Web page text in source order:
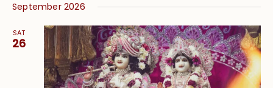
September 2026
SAT
26